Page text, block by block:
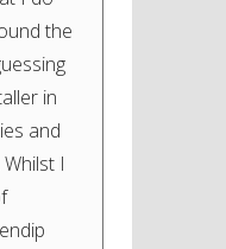
the
in
and
I